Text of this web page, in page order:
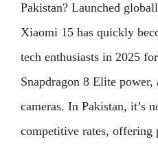
Pakistan? Launched
Xiaomi 15 has quickly
tech enthusiasts in 2025
Snapdragon 8 Elite power,
cameras. In Pakistan, it’s
competitive rates, offering